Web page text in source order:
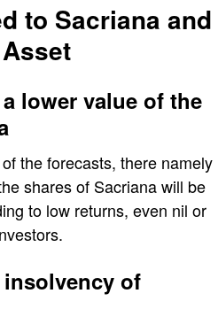
to Sacriana and
lower value of the
the forecasts, there namely
shares of Sacriana will be
to low returns, even nil or
of